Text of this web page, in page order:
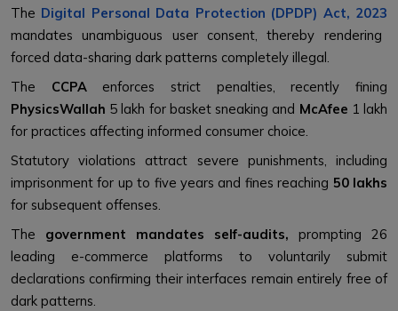
The Digital Personal Data Protection (DPDP) Act, 2023
mandates unambiguous user consent, thereby rendering
forced data-sharing dark patterns completely illegal.
The CCPAenforces strict penalties, recently fining
PhysicsWallah ₹5 lakh for basket sneaking and McAfee ₹1 lakh
for practices affecting informed consumer choice.
Statutory violations attract severe punishments, including
imprisonment for up to five years and fines reaching ₹50 lakhs
for subsequent offenses.
The government mandates self-audits, prompting 26
leading e-commerce platforms to voluntarily submit
declarations confirming their interfaces remain entirely free of
dark patterns.